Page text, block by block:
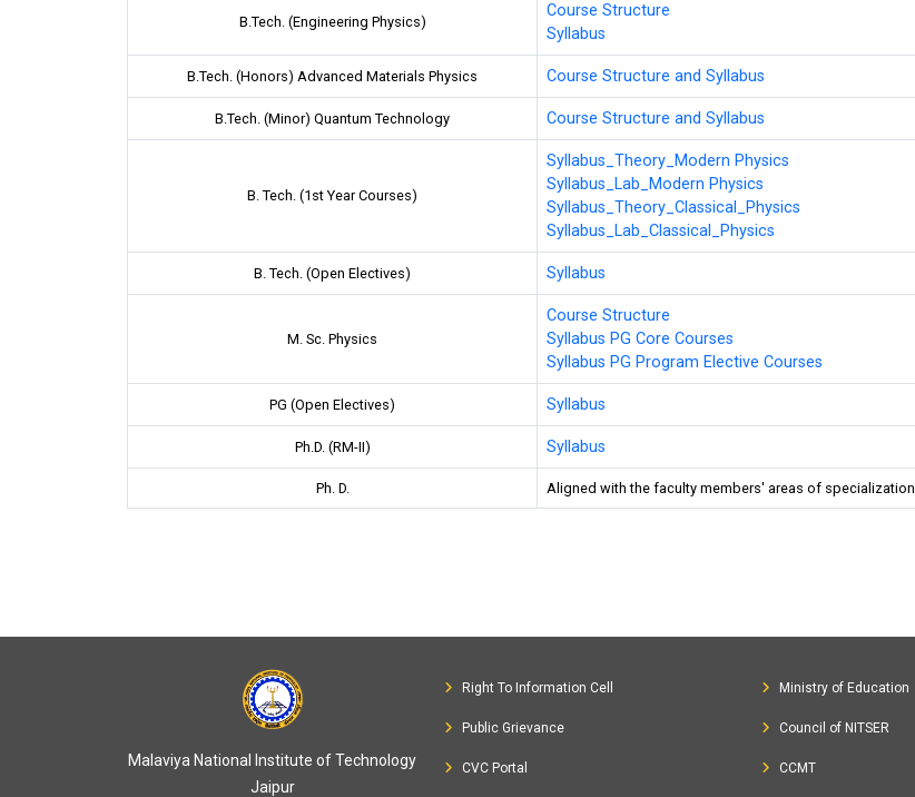
B.Tech. (Engineering Physics)
Course Structure
Syllabus
B.Tech. (Honors) Advanced Materials Physics Course Structure and Syllabus
B.Tech. (Minor) Quantum Technology Course Structure and Syllabus
B. Tech. (1st Year Courses)
Syllabus_Theory_Modern Physics
Syllabus_Lab_Modern Physics
Syllabus_Theory_Classical_Physics
Syllabus_Lab_Classical_Physics
B. Tech. (Open Electives) Syllabus
M. Sc. Physics
Course Structure
Syllabus PG Core Courses
Syllabus PG Program Elective Courses
PG (Open Electives) Syllabus
Ph.D. (RM-II) Syllabus
Ph. D. Aligned with the faculty members' areas of specialization
Malaviya National Institute of Technology
Jaipur
Right To Information Cell
Public Grievance
CVC Portal
Ministry of Education
Council of NITSER
CCMT